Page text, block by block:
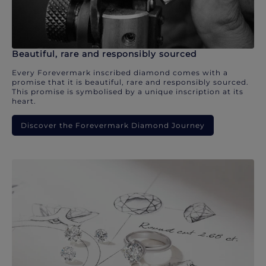
Beautiful, rare and responsibly sourced
Every Forevermark inscribed diamond comes with a
promise that it is beautiful, rare and responsibly sourced.
This promise is symbolised by a unique inscription at its
heart.
Discover the Forevermark Diamond Journey